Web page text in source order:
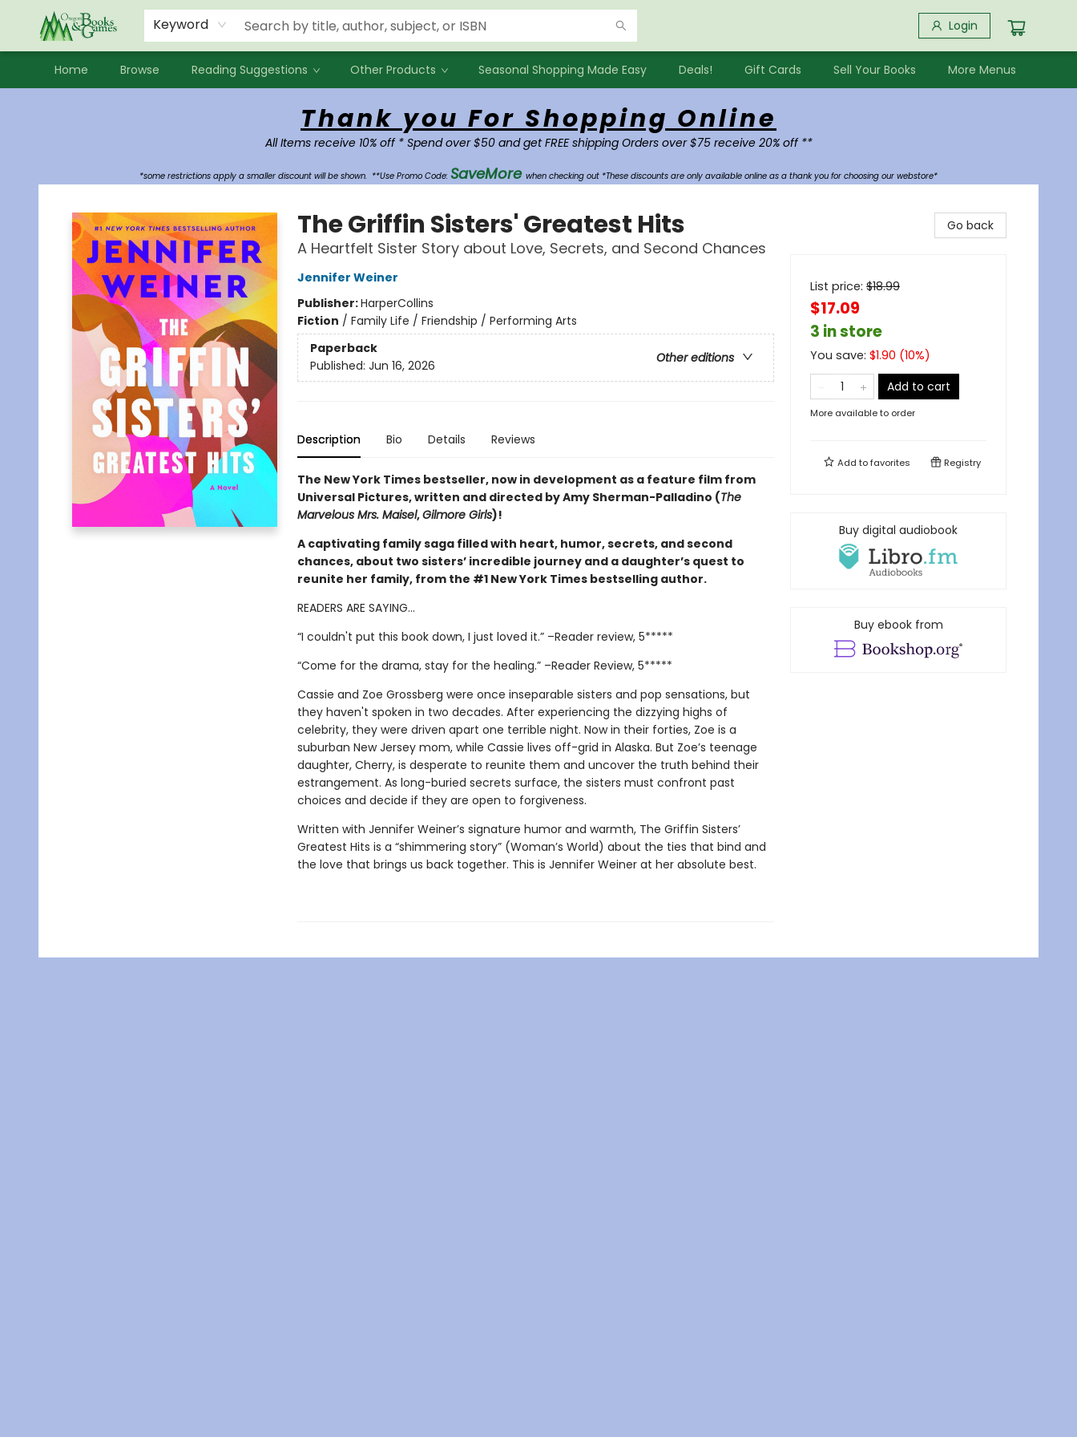
Keyword Login
Home Browse Reading Suggestions Other Products Seasonal Shopping Made Easy Deals! Gift Cards Sell Your Books
Events
Contact & Hours
Newsletters
Audiobooks
New Account sign up
Local Book Clubs
More Menus
Thank you For Shopping Online
All Items receive 10% off * Spend over $50 and get FREE shipping Orders over $75 receive 20% off **
*some restrictions apply a smaller discount will be shown. **Use Promo Code: SaveMore when checking out *These discounts are only available online as a thank you for choosing our webstore*
The Griffin Sisters' Greatest Hits
A Heartfelt Sister Story about Love, Secrets, and Second Chances
Jennifer Weiner
Publisher:HarperCollins
Fiction / Family Life / Friendship / Performing Arts
Paperback
Other editions
Published: Jun 16, 2026
Description Bio Details Reviews
The New York Times bestseller, now in development as a feature film from
Universal Pictures, written and directed by Amy Sherman-Palladino (The
Marvelous Mrs. Maisel,Gilmore Girls)!
A captivating family saga filled with heart, humor, secrets, and second
chances, about two sisters’ incredible journey and a daughter’s quest to
reunite her family, from the #1 New York Times bestselling author.
READERS ARE SAYING…
“I couldn't put this book down, I just loved it.” –Reader review, 5*****
“Come for the drama, stay for the healing.” –Reader Review, 5*****
Cassie and Zoe Grossberg were once inseparable sisters and pop sensations, but
they haven't spoken in two decades. After experiencing the dizzying highs of
celebrity, they were driven apart one terrible night. Now in their forties, Zoe is a
suburban New Jersey mom, while Cassie lives off-grid in Alaska. But Zoe’s teenage
daughter, Cherry, is desperate to reunite them and uncover the truth behind their
estrangement. As long-buried secrets surface, the sisters must confront past
choices and decide if they are open to forgiveness.
Written with Jennifer Weiner’s signature humor and warmth, The Griffin Sisters’
Greatest Hits is a “shimmering story” (Woman’s World) about the ties that bind and
the love that brings us back together. This is Jennifer Weiner at her absolute best.
Go back
List price: $18.99
$17.09
3 in store
You save: $1.90 (10%)
Add to cart
More available to order
Add tofavorites Registry
Buy digital audiobook
Buy ebook from